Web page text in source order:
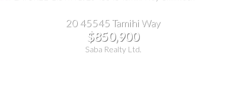
20 45545 Tamihi Way
$850,900
Saba Realty Ltd.